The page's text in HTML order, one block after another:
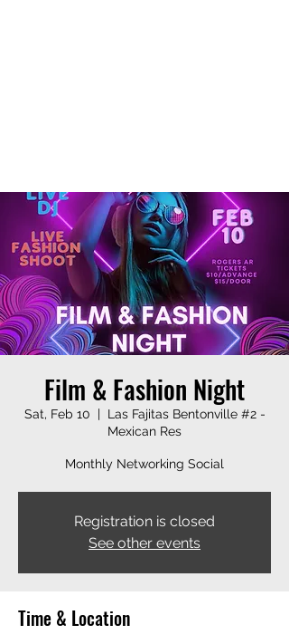
Film & Fashion Night
Sat, Feb 10
  |
Las Fajitas Bentonville #2 -
Mexican Res
Monthly Networking Social
Registration is closed
See other events
Time & Location